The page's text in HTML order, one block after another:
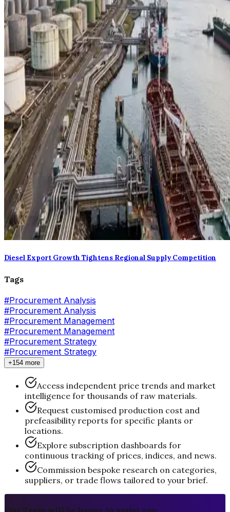
Diesel Export Growth Tightens Regional Supply Competition
Tags
#Procurement Analysis
#Procurement Analysis
#Procurement Management
#Procurement Management
#Procurement Strategy
#Procurement Strategy
+154 more
Access independent price trends and market
intelligence for thousands of raw materials.
Request customised production cost and
prefeasibility reports for specific plants or
locations.
Explore subscription dashboards for
continuous tracking of prices, indices, and news.
Commission bespoke research on categories,
suppliers, or trade flows tailored to your brief.